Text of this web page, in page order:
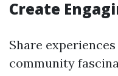
Create
Share
community